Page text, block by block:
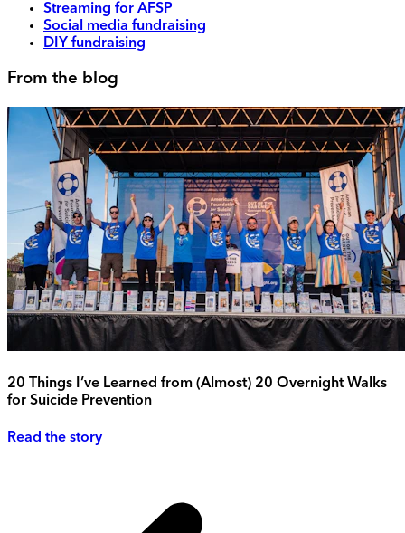
Streaming for AFSP
Social media fundraising
DIY fundraising
From the blog
20 Things I’ve Learned from (Almost) 20 Overnight Walks
for Suicide Prevention
Read the story